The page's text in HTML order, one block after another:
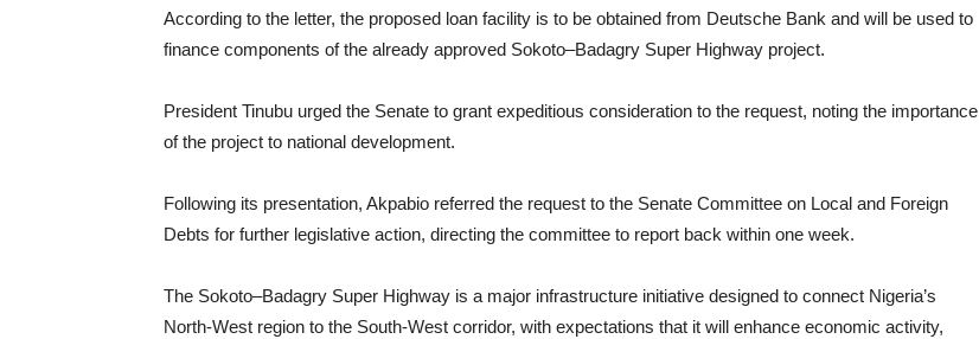
According to the letter, the proposed loan facility is to be obtained from Deutsche Bank and will be used to
finance components of the already approved Sokoto–Badagry Super Highway project.
President Tinubu urged the Senate to grant expeditious consideration to the request, noting the importance
of the project to national development.
Following its presentation, Akpabio referred the request to the Senate Committee on Local and Foreign
Debts for further legislative action, directing the committee to report back within one week.
The Sokoto–Badagry Super Highway is a major infrastructure initiative designed to connect Nigeria’s
North-West region to the South-West corridor, with expectations that it will enhance economic activity,